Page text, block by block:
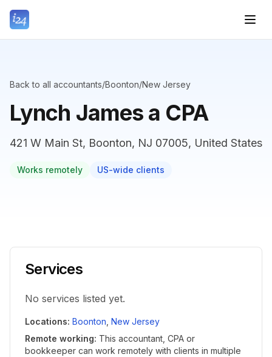
Back to all accountants/Boonton/New Jersey
Lynch James a CPA
421 W Main St, Boonton, NJ 07005, United States
Works remotely US-wide clients
Services
No services listed yet.
Locations: Boonton New Jersey
Remote working: This accountant, CPA or
bookkeeper can work remotely with clients in multiple